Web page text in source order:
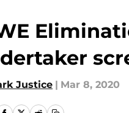
Justice | Mar 8, 2020